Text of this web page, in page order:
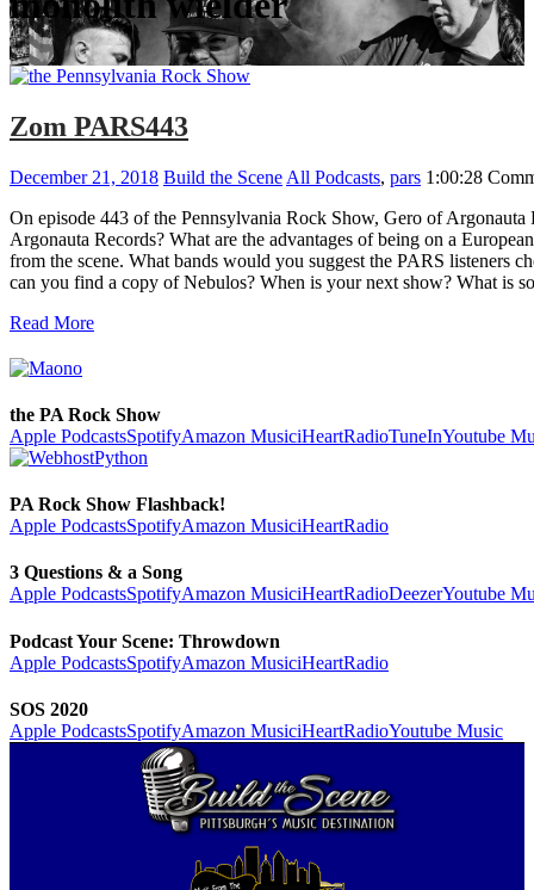
Zom PARS443
December 21, 2018 Build the Scene All Podcasts, pars 1:00:28
On episode 443 of the Pennsylvania Rock Show, Gero of
Argonauta Records? What are the advantages of being on a
from the scene. What bands would you suggest the PARS listeners
can you find a copy of Nebulos? When is your next show? What is
Read More
the PA Rock Show
Apple PodcastsSpotifyAmazon MusiciHeartRadioTuneInYoutube
PA Rock Show Flashback!
Apple PodcastsSpotifyAmazon MusiciHeartRadio
3 Questions & a Song
Apple PodcastsSpotifyAmazon MusiciHeartRadioDeezerYoutube
Podcast Your Scene: Throwdown
Apple PodcastsSpotifyAmazon MusiciHeartRadio
SOS 2020
Apple PodcastsSpotifyAmazon MusiciHeartRadioYoutube Music